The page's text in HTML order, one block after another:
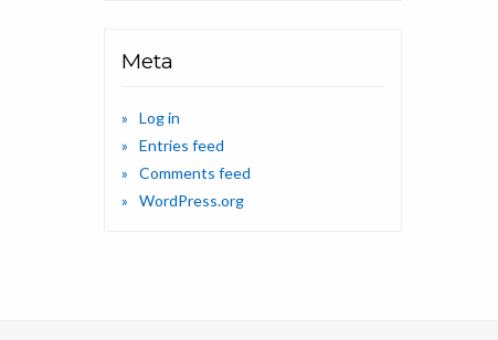
Meta
Log in
Entries feed
Comments feed
WordPress.org